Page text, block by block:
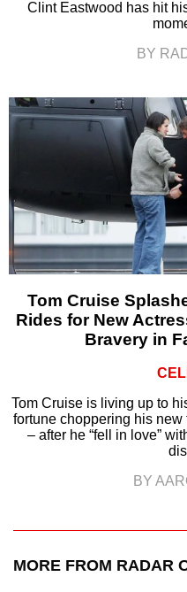
Clint Eastwood has hit
BY
Tom Cruise
Rides for New
Bravery in
Tom Cruise is living up to
fortune choppering his new
– after he “fell in love”
BY
MORE FROM RADAR